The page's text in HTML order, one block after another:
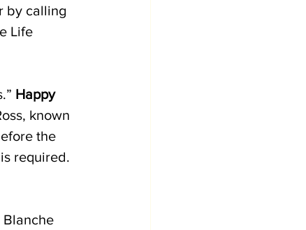
by calling
Life
Happy
known
the
required.
Blanche